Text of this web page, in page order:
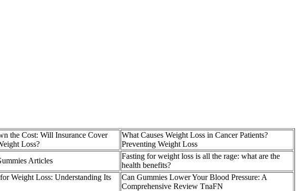
the Cost: Will Insurance Cover
Loss?
What Causes Weight Loss in Cancer Patients?
Preventing Weight Loss
Articles
Fasting for weight loss is all the rage: what are the
health benefits?
Weight Loss: Understanding Its
Can Gummies Lower Your Blood Pressure: A
Comprehensive Review TnaFN